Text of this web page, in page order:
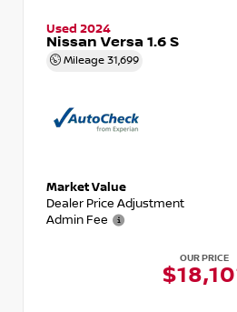
Used 2024
Nissan Versa 1.6 S
Mileage 31,699
Market Value
Dealer Price Adjustment
Admin Fee
OUR PRICE